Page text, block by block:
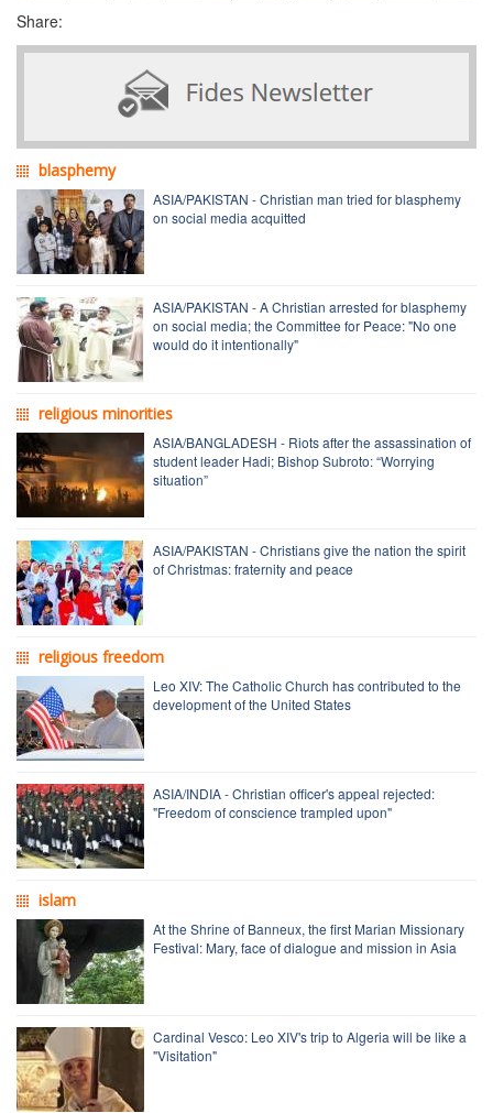
Share:
blasphemy
ASIA/PAKISTAN - Christian man tried for blasphemy
on social media acquitted
ASIA/PAKISTAN - A Christian arrested for blasphemy
on social media; the Committee for Peace: "No one
would do it intentionally"
religious minorities
ASIA/BANGLADESH - Riots after the assassination of
student leader Hadi; Bishop Subroto: “Worrying
situation”
ASIA/PAKISTAN - Christians give the nation the spirit
of Christmas: fraternity and peace
religious freedom
Leo XIV: The Catholic Church has contributed to the
development of the United States
ASIA/INDIA - Christian officer's appeal rejected:
"Freedom of conscience trampled upon"
islam
At the Shrine of Banneux, the first Marian Missionary
Festival: Mary, face of dialogue and mission in Asia
Cardinal Vesco: Leo XIV's trip to Algeria will be like a
"Visitation"